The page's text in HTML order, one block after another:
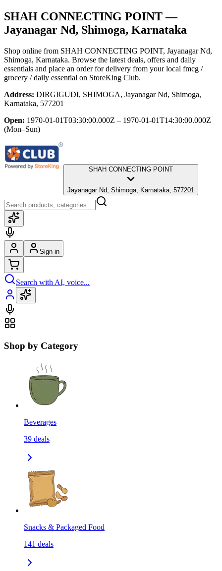
SHAH CONNECTING POINT—
Jayanagar Nd, Shimoga, Karnataka
Shop online from SHAH CONNECTING POINT, Jayanagar Nd,
Shimoga, Karnataka. Browse the latest deals, offers and daily
essentials and place an order for delivery from your local fmcg /
grocery / daily essential on StoreKing Club.
Address: DIRGIGUDI, SHIMOGA, Jayanagar Nd, Shimoga,
Karnataka, 577201
Open: 1970-01-01T03:30:00.000Z – 1970-01-01T14:30:00.000Z
(Mon–Sun)
SHAH CONNECTING POINT
Jayanagar Nd, Shimoga, Karnataka, 577201
Sign in
Search with AI, voice...
Shop by Category
Beverages
39 deals
Snacks & Packaged Food
141 deals